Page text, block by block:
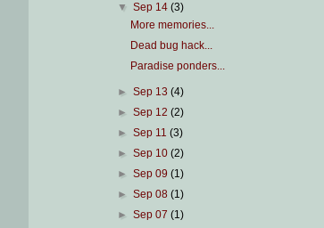
▼ Sep 14 (3)
More memories...
Dead bug hack...
Paradise ponders...
► Sep 13 (4)
► Sep 12 (2)
► Sep 11 (3)
► Sep 10 (2)
► Sep 09 (1)
► Sep 08 (1)
► Sep 07 (1)